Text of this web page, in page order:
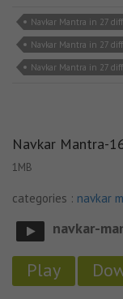
Navkar Mantra in 27
Navkar Mantra in 27
Navkar Mantra in 27
Navkar Mantra-
1MB
categories : navkar
navkar-
Play